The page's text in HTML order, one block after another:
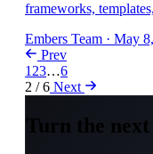
frameworks,
Embers Team · May
Prev
1 23…6
2 / 6 Next
Turn the